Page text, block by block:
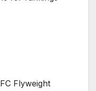
Flyweight